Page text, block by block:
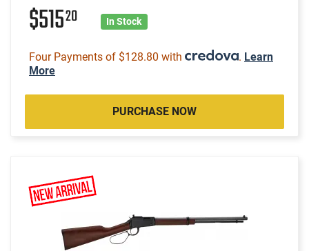
$51520 In Stock
Four Payments of $128.80 with . Learn
More
PURCHASE NOW